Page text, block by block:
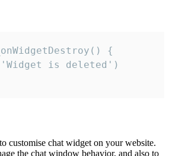
{
is deleted')
customise chat widget on your website.
the chat window behavior, and also to